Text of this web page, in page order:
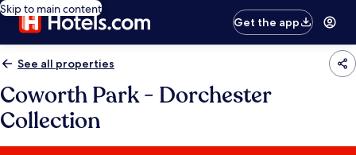
Skip to main content
Get the app
See all properties
Coworth Park - Dorchester
Collection